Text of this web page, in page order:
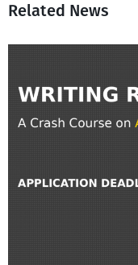
Related News